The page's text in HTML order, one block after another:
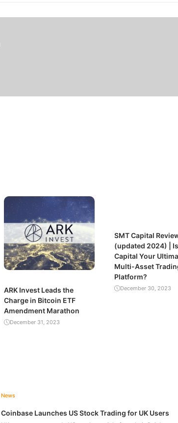
ARK Invest Leads the
Charge in Bitcoin ETF
Amendment Marathon
December 31, 2023
SMT Capital
(updated 2024) |
Capital Your
Multi-Asset
Platform?
December 30, 2023
News
Coinbase Launches US Stock Trading for UK Users